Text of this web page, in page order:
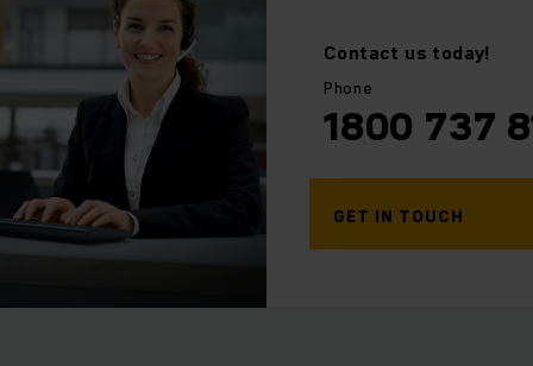
Contact us today!
Phone
1800 737
GET IN TOUCH